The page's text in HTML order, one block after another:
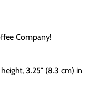
Company!
3.25″ (8.3 cm) in